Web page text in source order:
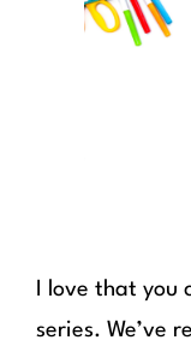
I love that you
series. We’ve